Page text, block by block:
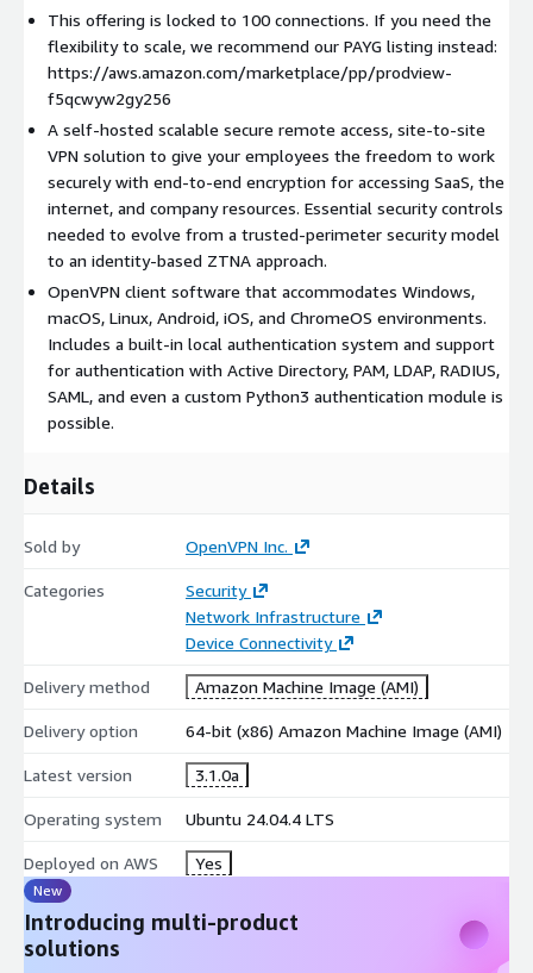
https://hs.openvpn.net/request-demo
OpenVPN client software accommodates Windows, macOS,
Linux, Android, iOS, and ChromeOS environments. Includes a
built-in local authentication system and support for
authentication with Active Directory, PAM, LDAP, RADIUS, SAML,
and even a custom Python3 authentication module is possible.
Our subscription model is based on the number of concurrent
connected devices. The tiered instance type comes in various
sizes and is locked to the specific size. The cost for the
software subscription for the chosen tier is charged directly
through Amazon. This means these instances get a
subscription automatically at launch and are suitable for
automated launch and autoscaling scenarios.
This offering is locked to 100 connections. If you need the
flexibility to scale, we recommend our PAYG listing instead:
https://aws.amazon.com/marketplace/pp/prodview-
f5qcwyw2gy256
A self-hosted scalable secure remote access, site-to-site
VPN solution to give your employees the freedom to work
securely with end-to-end encryption for accessing SaaS, the
internet, and company resources. Essential security controls
needed to evolve from a trusted-perimeter security model
to an identity-based ZTNA approach.
OpenVPN client software that accommodates Windows,
macOS, Linux, Android, iOS, and ChromeOS environments.
Includes a built-in local authentication system and support
for authentication with Active Directory, PAM, LDAP, RADIUS,
SAML, and even a custom Python3 authentication module is
possible.
Details
Sold by OpenVPN Inc.
Categories
Security
Network Infrastructure
Device Connectivity
Delivery method Amazon Machine Image (AMI)
Delivery option 64-bit (x86) Amazon Machine Image (AMI)
Latest version 3.1.0a
Operating system Ubuntu 24.04.4 LTS
Deployed on AWS Yes
New
Introducing multi-product
solutions